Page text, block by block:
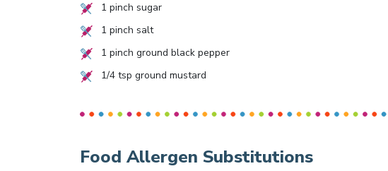
1 pinch sugar
1 pinch salt
1 pinch ground black pepper
1/4tsp ground mustard
Food Allergen Substitutions